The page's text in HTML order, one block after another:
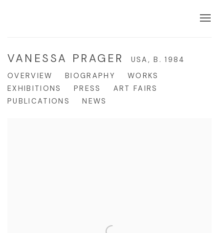
VANESSA PRAGER USA,B. 1984
OVERVIEW
BIOGRAPHY
WORKS
EXHIBITIONS
PRESS
ART FAIRS
PUBLICATIONS
NEWS